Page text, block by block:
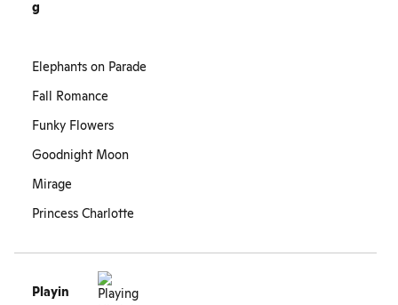
g
Elephants on Parade
Fall Romance
Funky Flowers
Goodnight Moon
Mirage
Princess Charlotte
Playin